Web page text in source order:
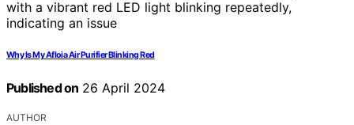
Why Is My Afloia Air Purifier Blinking Red
Published on 26 April 2024
AUTHOR